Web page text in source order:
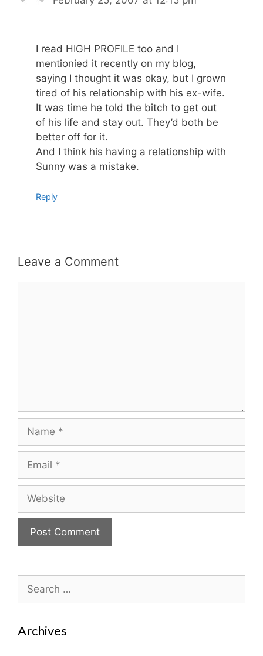
I read HIGH PROFILE too and I
mentionied it recently on my blog,
saying I thought it was okay, but I grown
tired of his relationship with his ex-wife.
It was time he told the bitch to get out
of his life and stay out. They’d both be
better off for it.
And I think his having a relationship with
Sunny was a mistake.
Reply
Leave a Comment
Name
Email
Website
Search
for:
Archives